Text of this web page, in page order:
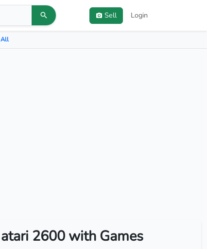
Sell Login
All
atari 2600 with Games